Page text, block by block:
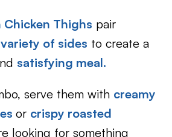
Chicken Thighs pair
variety of sides to create a
satisfying meal.
serve them with creamy
or crispy roasted
looking for something